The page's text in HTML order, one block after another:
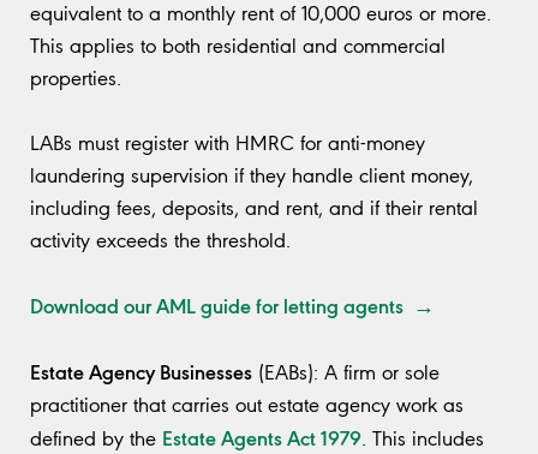
equivalent to a monthly rent of 10,000 euros or more.
This applies to both residential and commercial
properties.
LABs must register with HMRC for anti-money
laundering supervision if they handle client money,
including fees, deposits, and rent, and if their rental
activity exceeds the threshold.
Download our AML guide for letting agents →
Estate Agency Businesses (EABs): A firm or sole
practitioner that carries out estate agency work as
defined by the Estate Agents Act 1979. This includes